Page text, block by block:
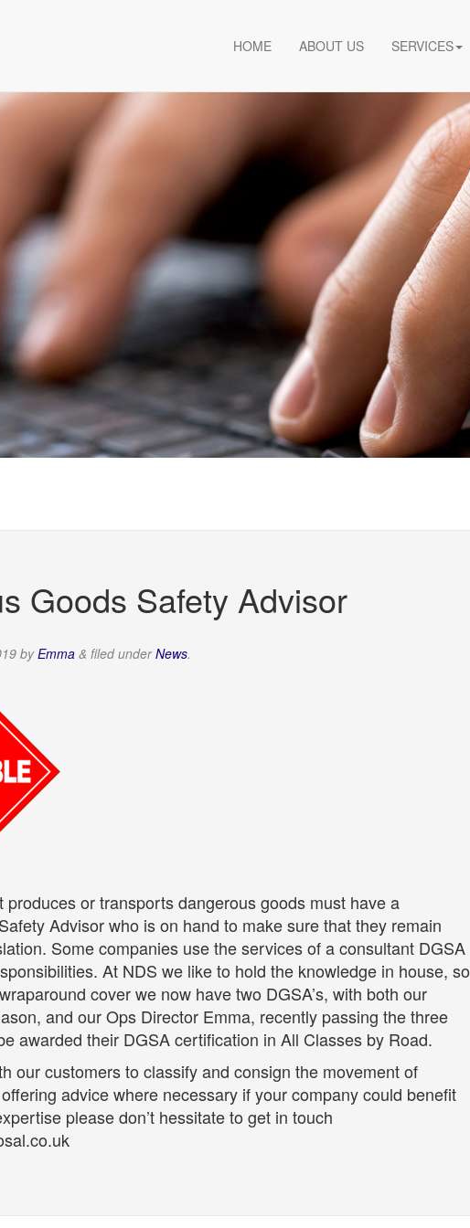
HOME ABOUT US SERVICES
Goods Safety Advisor
byEmma & filed underNews.
produces or transports dangerous goods must have a
Advisor who is on hand to make sure that they remain
Some companies use the services of a consultant DGSA
At NDS we like to hold the knowledge in house, so
cover we now have two DGSA’s, with both our
and our Ops Director Emma, recently passing the three
awarded their DGSA certification in All Classes by Road.
our customers to classify and consign the movement of
advice where necessary if your company could benefit
please don’t hessitate to get in touch